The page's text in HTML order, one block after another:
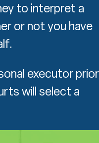
to interpret a
or not you have
executor prior
will select a